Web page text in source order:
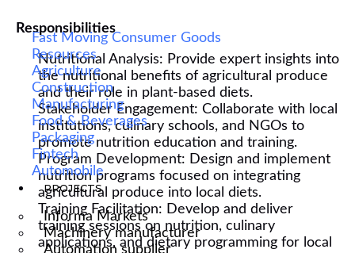
Fast Moving Consumer Goods
Resources
Agriculture
Construction
Manufacturing
Food & Beverages
Packaging
Fintech
Automobile
PROJECTS
Informa Markets
Machinery manufacturer
Automation supplier
Responsibilities
Nutritional Analysis: Provide expert insights into
the nutritional benefits of agricultural produce
and their role in plant-based diets.
Stakeholder Engagement: Collaborate with local
institutions, culinary schools, and NGOs to
promote nutrition education and training.
Program Development: Design and implement
nutrition programs focused on integrating
agricultural produce into local diets.
Training Facilitation: Develop and deliver
training sessions on nutrition, culinary
applications, and dietary programming for local